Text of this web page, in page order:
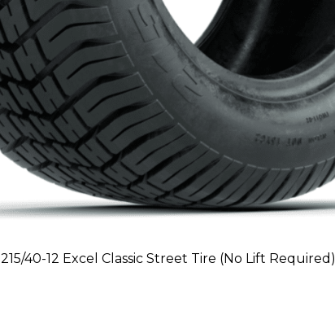
215/40-12 Excel Classic Street Tire (No Lift Required)